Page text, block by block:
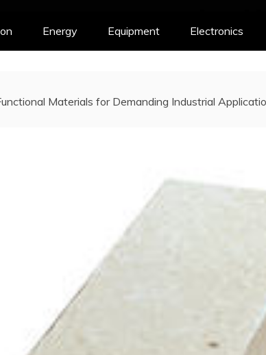
Energy Equipment Electronics
Materials for Demanding Industrial